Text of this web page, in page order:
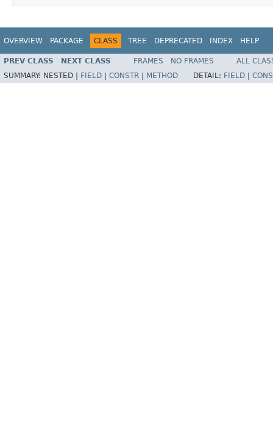
OVERVIEW PACKAGE CLASS TREE DEPRECATED INDEX HELP
PREV CLASS NEXT CLASS FRAMES NO FRAMES
ALL
SUMMARY: NESTED | FIELD CONSTR METHOD DETAIL: FIELD